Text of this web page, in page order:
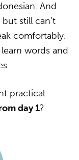
And
still can’t
comfortably.
words and
practical
day 1?